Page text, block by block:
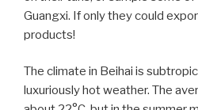
Guangxi. If only they could
products!
The climate in Beihai is
luxuriously hot weather. The